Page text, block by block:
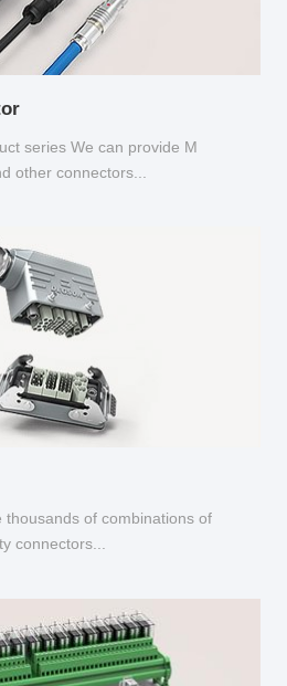
series We can provide M
other connectors...
of combinations of
connectors...